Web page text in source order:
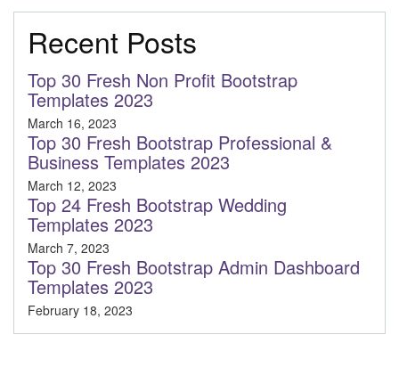
Recent Posts
Top 30 Fresh Non Profit Bootstrap
Templates 2023
March 16, 2023
Top 30 Fresh Bootstrap Professional &
Business Templates 2023
March 12, 2023
Top 24 Fresh Bootstrap Wedding
Templates 2023
March 7, 2023
Top 30 Fresh Bootstrap Admin Dashboard
Templates 2023
February 18, 2023